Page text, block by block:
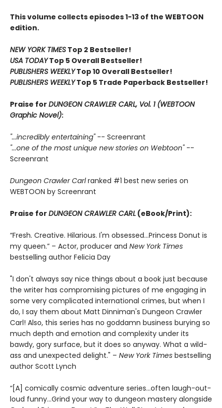
This volume collects episodes 1-13 of the WEBTOON
edition.
NEW YORK TIMES Top 2 Bestseller!
USA TODAYTop 5 Overall Bestseller!
PUBLISHERS WEEKLYTop 10 Overall Bestseller!
PUBLISHERS WEEKLYTop 5 Trade Paperback Bestseller!
Praise for DUNGEON CRAWLER CARL, Vol. 1 (WEBTOON
Graphic Novel):
"...incredibly entertaining"-- Screenrant
"...one of the most unique new stories on Webtoon" --
Screenrant
Dungeon Crawler Carlranked #1 best new series on
WEBTOON by Screenrant
Praise for DUNGEON CRAWLER CARL (eBook/Print):
“Fresh. Creative. Hilarious. I'm obsessed…Princess Donut is
my queen.” – Actor, producer and New York Times
bestselling author Felicia Day
"I don't always say nice things about a book just because
the writer has compromising pictures of me engaging in
some very complicated international crimes, but when I
do, I say them about Matt Dinniman's Dungeon Crawler
Carl! Also, this series has no goddamn business burying so
much depth and emotion and complexity under its
bawdy, gory surface, but it does so anyway. What a wild-
ass and unexpected delight." – New York Times bestselling
author Scott Lynch
“[A] comically cosmic adventure series…often laugh-out-
loud funny…Grind your way to dungeon mastery alongside